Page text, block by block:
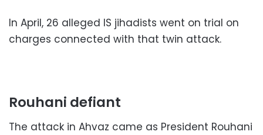
In April, 26 alleged IS jihadists went on trial on
charges connected with that twin attack.
Rouhani defiant
The attack in Ahvaz came as President Rouhani